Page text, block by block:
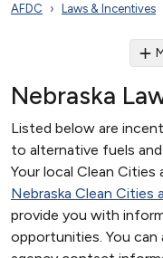
AFDC Laws & Incentives
Nebraska
Listed below are
to alternative fuels
Your local Clean
Nebraska Clean Cities
provide you with
opportunities. You